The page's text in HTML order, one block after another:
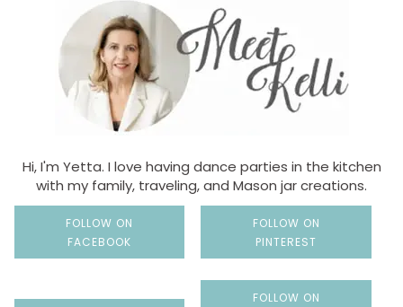
Hi, I'm Yetta. I love having dance parties in the kitchen
with my family, traveling, and Mason jar creations.
FOLLOW ON
FACEBOOK
FOLLOW ON
PINTEREST
FOLLOW ON